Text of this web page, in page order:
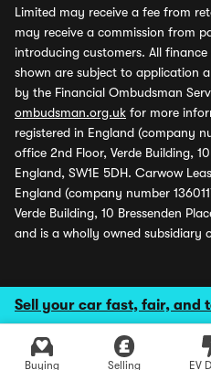
Sell your car fast, fair, and
Buying Selling EV
Limited may receive a fee from
may receive a commission from
introducing customers. All
shown are subject to application
by the Financial Ombudsman
ombudsman.org.uk for more
registered in England (company
office 2nd Floor, Verde Building,
England, SW1E 5DH. Carwow
England (company number
Verde Building, 10 Bressenden
and is a wholly owned subsidiary